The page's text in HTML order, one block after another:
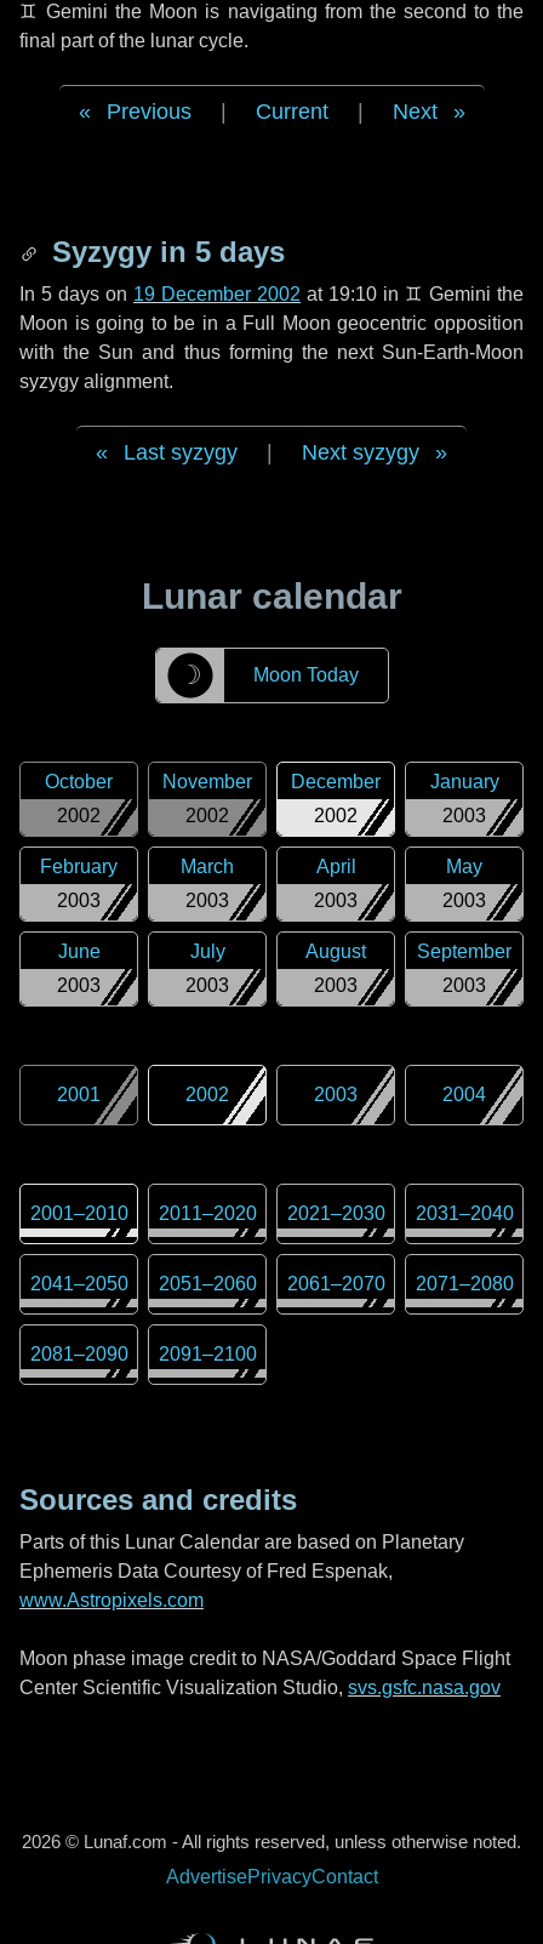
♊ Gemini the Moon is navigating from the second to the
final part of the lunar cycle.
Previous Current Next
Syzygy in 5 days
In 5 days on 19 December 2002 at 19:10 in ♊ Gemini the
Moon is going to be in a Full Moon geocentric opposition
with the Sun and thus forming the next Sun-Earth-Moon
syzygy alignment.
Last syzygy Next syzygy
Lunar calendar
☽ Moon Today
2002
October
2002
November
2002
December
2003
January
2003
February
2003
March
2003
April
2003
May
2003
June
2003
July
2003
August
2003
September
2001 2002 2003 2004
2001–2010 2011–2020 2021–2030 2031–2040
2041–2050 2051–2060 2061–2070 2071–2080
2081–2090 2091–2100
Sources and credits
Parts of this Lunar Calendar are based on Planetary
Ephemeris Data Courtesy of Fred Espenak,
www.Astropixels.com
Moon phase image credit to NASA/Goddard Space Flight
Center Scientific Visualization Studio, svs.gsfc.nasa.gov
2026 © Lunaf.com - All rights reserved, unless otherwise noted.
AdvertisePrivacyContact